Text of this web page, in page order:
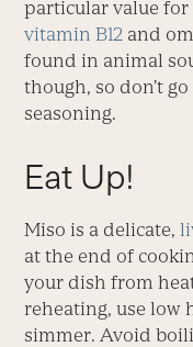
particular value for
vitamin B12 and
found in animal
though, so don’t
seasoning.
Eat Up!
Miso is a delicate,
at the end of
your dish from
reheating, use low
simmer. Avoid